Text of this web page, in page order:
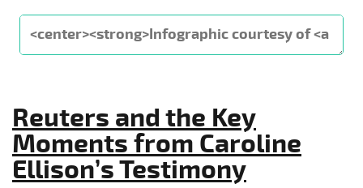
Reuters and the Key
Moments from Caroline
Ellison’s Testimony